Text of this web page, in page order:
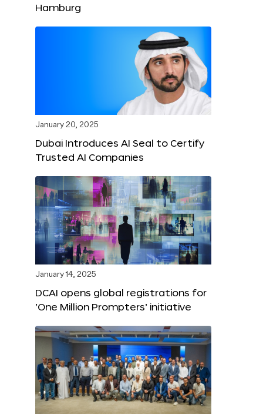
Hamburg
January 20, 2025
Dubai Introduces AI Seal to Certify
Trusted AI Companies
January 14, 2025
DCAI opens global registrations for
‘One Million Prompters’ initiative